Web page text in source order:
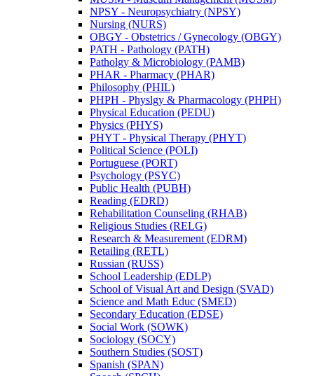
NPSY -​ Neuropsychiatry (NPSY)
Nursing (NURS)
OBGY -​ Obstetrics /​ Gynecology (OBGY)
PATH -​ Pathology (PATH)
Patholgy &​ Microbiology (PAMB)
PHAR -​ Pharmacy (PHAR)
Philosophy (PHIL)
PHPH -​ Physlgy &​ Pharmacology (PHPH)
Physical Education (PEDU)
Physics (PHYS)
PHYT -​ Physical Therapy (PHYT)
Political Science (POLI)
Portuguese (PORT)
Psychology (PSYC)
Public Health (PUBH)
Reading (EDRD)
Rehabilitation Counseling (RHAB)
Religious Studies (RELG)
Research &​ Measurement (EDRM)
Retailing (RETL)
Russian (RUSS)
School Leadership (EDLP)
School of Visual Art and Design (SVAD)
Science and Math Educ (SMED)
Secondary Education (EDSE)
Social Work (SOWK)
Sociology (SOCY)
Southern Studies (SOST)
Spanish (SPAN)